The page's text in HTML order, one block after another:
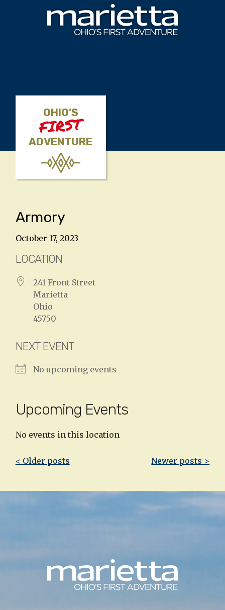
OHIO’S
FIRST
ADVENTURE
Armory
October 17, 2023
LOCATION
241 Front Street
Marietta
Ohio
45750
NEXT EVENT
No upcoming events
Upcoming Events
No events in this location
Post
< Older posts Newer posts >